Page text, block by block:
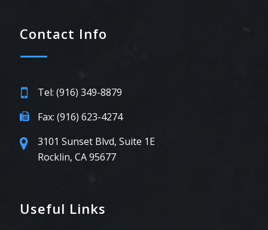
Contact Info
Tel: (916) 349-8879
Fax: (916) 623-4274
3101 Sunset Blvd, Suite 1E
Rocklin, CA 95677
Useful Links